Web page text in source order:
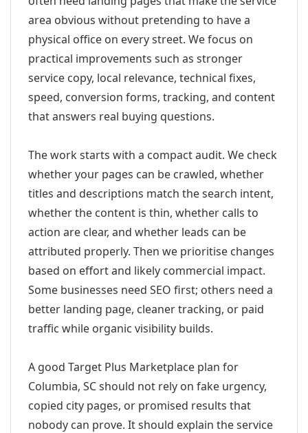
area obvious without pretending to have a
physical office on every street. We focus on
practical improvements such as stronger
service copy, local relevance, technical fixes,
speed, conversion forms, tracking, and content
that answers real buying questions.
The work starts with a compact audit. We check
whether your pages can be crawled, whether
titles and descriptions match the search intent,
whether the content is thin, whether calls to
action are clear, and whether leads can be
attributed properly. Then we prioritise changes
based on effort and likely commercial impact.
Some businesses need SEO first; others need a
better landing page, cleaner tracking, or paid
traffic while organic visibility builds.
A good Target Plus Marketplace plan for
Columbia, SC should not rely on fake urgency,
copied city pages, or promised results that
nobody can prove. It should explain the service